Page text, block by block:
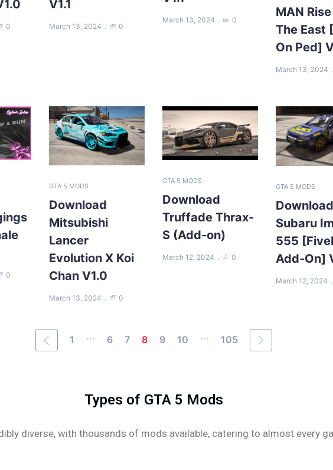
0
V1.1
March 13, 2024 0
March 13, 2024 0
MAN
The East
On Ped]
March 13, 2024
0
GTA 5 MODS
Download
Mitsubishi
Lancer
Evolution X Koi
Chan V1.0
March 13, 2024 0
GTA 5 MODS
Download
Truffade Thrax-
S (Add-on)
March 12, 2024 0
GTA 5 MODS
Subaru
555
Add-On]
March 12, 2024
1 ... 6 7 8 9 10 ... 105
Types of GTA 5 Mods
diverse, with thousands of mods available, catering to almost every